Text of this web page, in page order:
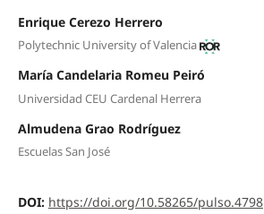
Enrique Cerezo Herrero
Polytechnic University of Valencia
María Candelaria Romeu Peiró
Universidad CEU Cardenal Herrera
Almudena Grao Rodríguez
Escuelas San José
DOI: https://doi.org/10.58265/pulso.4798